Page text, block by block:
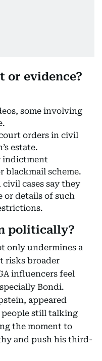
or evidence?
some involving
orders in civil
estate.
indictment
blackmail scheme.
cases say they
or details of such
politically?
only undermines a
risks broader
influencers feel
Bondi.
appeared
people still talking
the moment to
and push his third-